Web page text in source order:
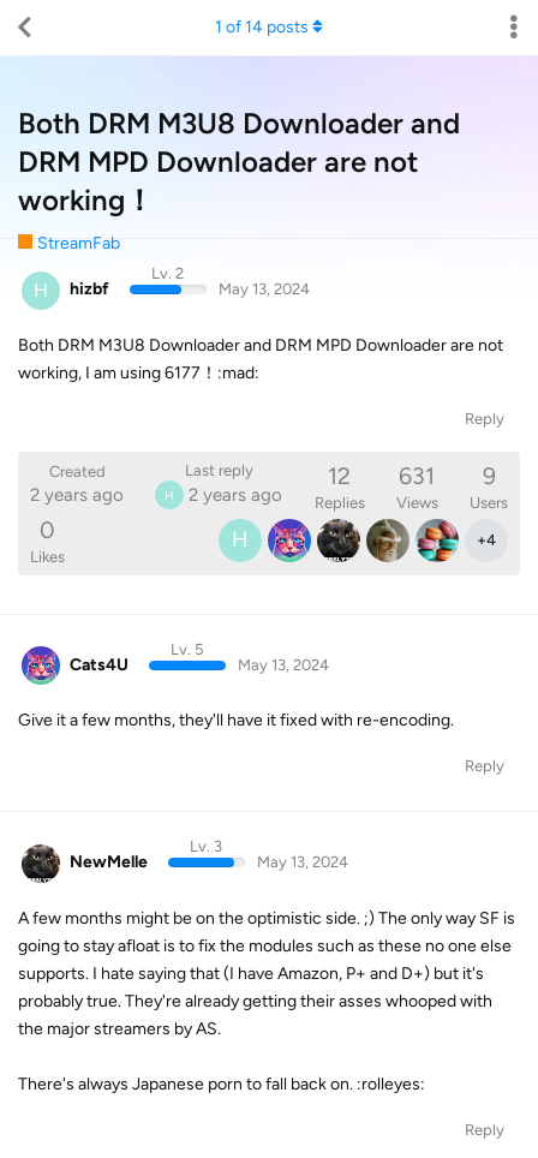
Both DRM M3U8 Downloader and
DRM MPD Downloader are not
working！
StreamFab
1 of14 posts
H hizbf
Lv. 2
May 13, 2024
Both DRM M3U8 Downloader and DRM MPD Downloader are not
working, I am using 6177！:mad:
Reply
Created
2 years ago
Last reply
H 2 years ago
12
Replies
631
Views
9
Users
0
Likes
H +4
Cats4U
Lv. 5
May 13, 2024
Give it a few months, they'll have it fixed with re-encoding.
Reply
NewMelle
Lv. 3
May 13, 2024
A few months might be on the optimistic side. ;) The only way SF is
going to stay afloat is to fix the modules such as these no one else
supports. I hate saying that (I have Amazon, P+ and D+) but it's
probably true. They're already getting their asses whooped with
the major streamers by AS.
There's always Japanese porn to fall back on. :rolleyes:
Reply